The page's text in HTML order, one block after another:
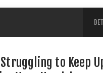
to Keep